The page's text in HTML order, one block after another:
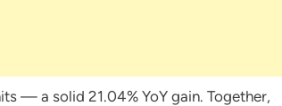
— a solid 21.04% YoY gain. Together,